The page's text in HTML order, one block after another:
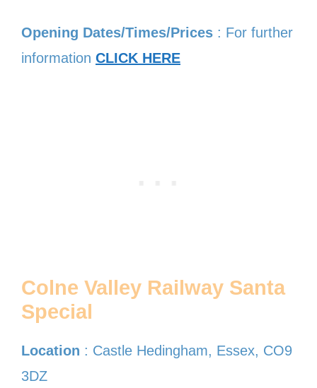
Opening Dates/Times/Prices : For further
information CLICK HERE
Colne Valley Railway Santa
Special
Location : Castle Hedingham, Essex, CO9
3DZ